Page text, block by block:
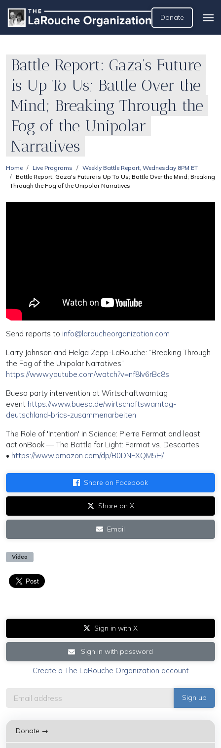
Donate
Battle Report: Gaza's Future
is Up To Us; Battle Over the
Mind; Breaking Through the
Fog of the Unipolar
Narratives
Home Live Programs
Weekly Battle Report, Wednesday 8PM ET
Battle Report: Gaza's Future is Up To Us; Battle Over the Mind; Breaking
Through the Fog of the Unipolar Narratives
Send reports to info@laroucheorganization.com
Larry Johnson and Helga Zepp-LaRouche: “Breaking Through
the Fog of the Unipolar Narratives”
https://www.youtube.com/watch?v=nf8Iv6rBc8s
Bueso party intervention at Wirtschaftwarntag
event https://www.bueso.de/wirtschaftswarntag-
deutschland-brics-zusammenarbeiten
The Role of 'Intention' in Science: Pierre Fermat and least
actionBook — The Battle for Light: Fermat vs. Descartes
• https://www.amazon.com/dp/B0DNFXQM5H/
Share on Facebook
Share on X
Email
Video
Sign in with X
Sign in with password
Create a The LaRouche Organization account
Donate →